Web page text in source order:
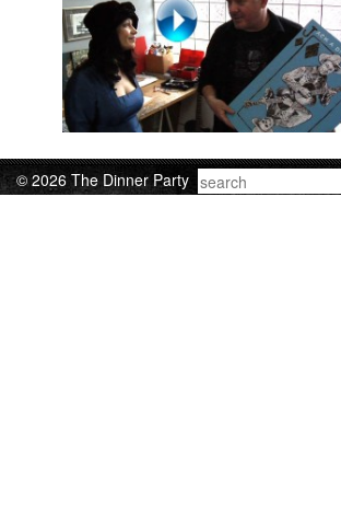
© 2026 The Dinner Party